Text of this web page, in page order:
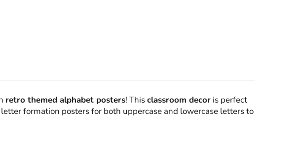
retro themed alphabet posters! Thisclassroom decoris perfect
formation posters for both uppercase and lowercase letters to